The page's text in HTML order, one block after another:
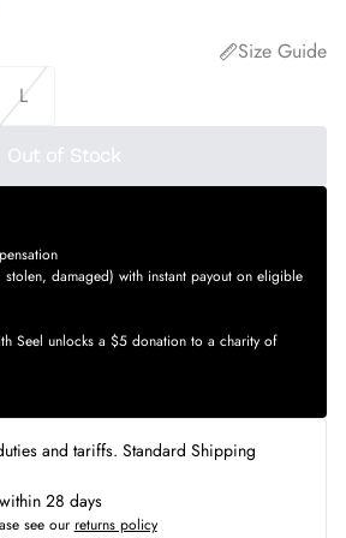
Size Guide
L
Out of Stock
damaged) with instant payout on eligible
Seel unlocks a $5 donation to a charity of
and tariffs. Standard Shipping
28 days
see our returns policy